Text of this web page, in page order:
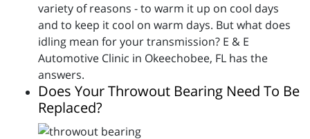
variety of reasons - to warm it up on cool days
and to keep it cool on warm days. But what does
idling mean for your transmission? E & E
Automotive Clinic in Okeechobee, FL has the
answers.
Does Your Throwout Bearing Need To Be
Replaced?